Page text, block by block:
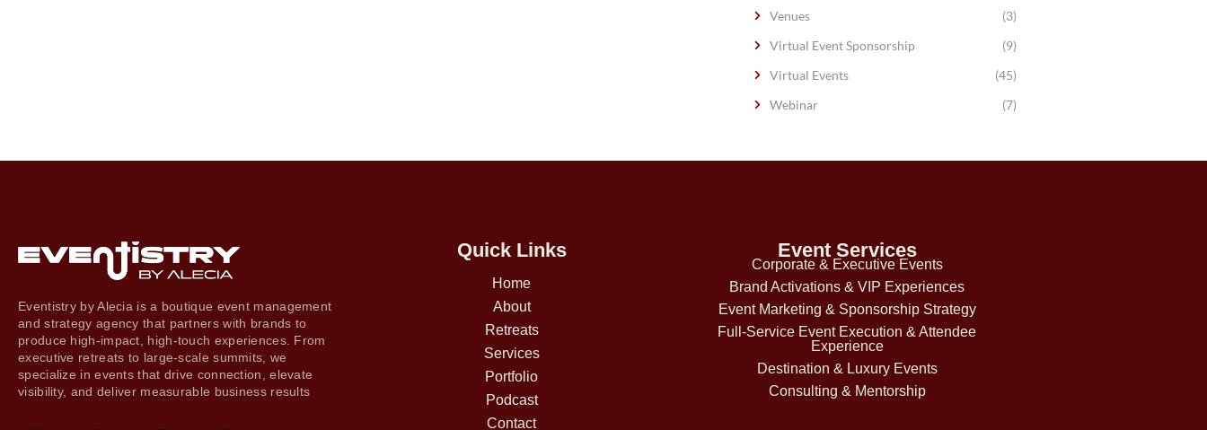
Venues
(3)
Virtual Event Sponsorship
(9)
Virtual Events
(45)
Webinar
(7)
Eventistry by Alecia is a boutique event management
and strategy agency that partners with brands to
produce high-impact, high-touch experiences. From
executive retreats to large-scale summits, we
specialize in events that drive connection, elevate
visibility, and deliver measurable business results
Quick Links
Home
About
Retreats
Services
Portfolio
Podcast
Contact
Event Services
Corporate & Executive Events
Brand Activations & VIP Experiences
Event Marketing & Sponsorship Strategy
Full-Service Event Execution & Attendee
Experience
Destination & Luxury Events
Consulting & Mentorship